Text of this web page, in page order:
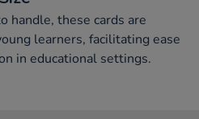
handle, these cards are
learners, facilitating ease
in educational settings.